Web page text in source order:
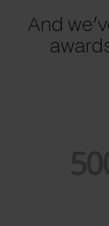
And